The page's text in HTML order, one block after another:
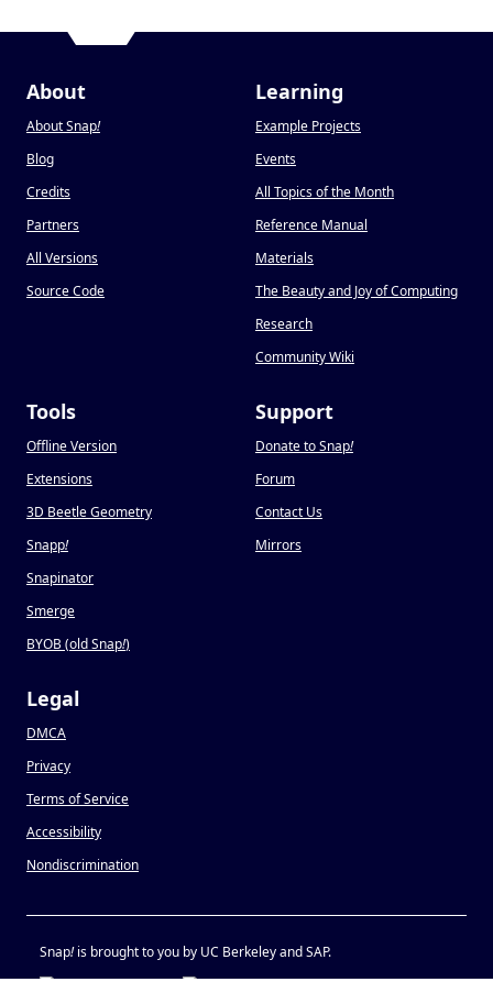
About
About Snap!
Blog
Credits
Partners
All Versions
Source Code
Learning
Example Projects
Events
All Topics of the Month
Reference Manual
Materials
The Beauty and Joy of Computing
Research
Community Wiki
Tools
Offline Version
Extensions
3D Beetle Geometry
Snapp!
Snapinator
Smerge
BYOB (old Snap!)
Support
Donate to Snap!
Forum
Contact Us
Mirrors
Legal
DMCA
Privacy
Terms of Service
Accessibility
Nondiscrimination
Snap!is brought to you by UC Berkeley and SAP.